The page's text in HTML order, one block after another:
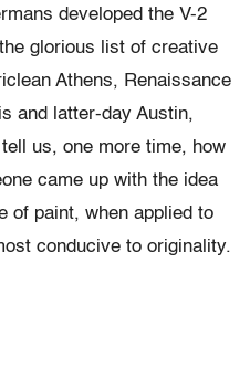
developed the V-2
glorious list of creative
Athens, Renaissance
and latter-day Austin,
us, one more time, how
came up with the idea
of paint, when applied to
conducive to originality.